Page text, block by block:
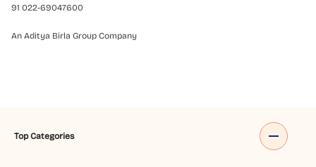
91 022-69047600
An Aditya Birla Group Company
Top Categories